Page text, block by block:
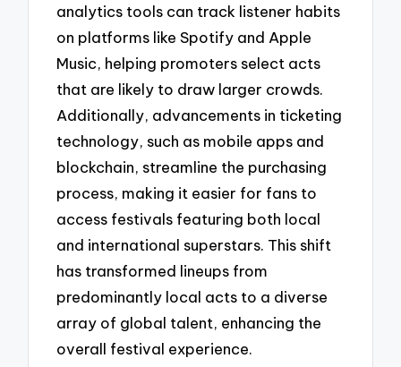
analytics tools can track listener habits
on platforms like Spotify and Apple
Music, helping promoters select acts
that are likely to draw larger crowds.
Additionally, advancements in ticketing
technology, such as mobile apps and
blockchain, streamline the purchasing
process, making it easier for fans to
access festivals featuring both local
and international superstars. This shift
has transformed lineups from
predominantly local acts to a diverse
array of global talent, enhancing the
overall festival experience.